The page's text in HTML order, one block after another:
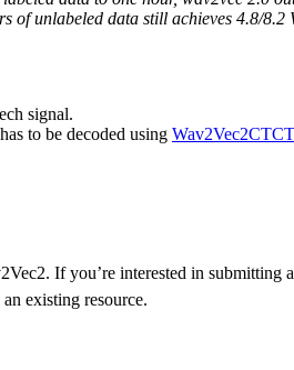
unlabeled data still achieves 4.8/
signal.
to be decoded using
If you’re interested in submitting
existing resource.